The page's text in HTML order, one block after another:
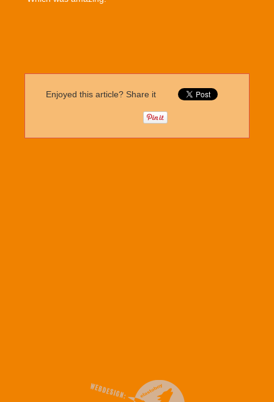
Enjoyed this article? Share it